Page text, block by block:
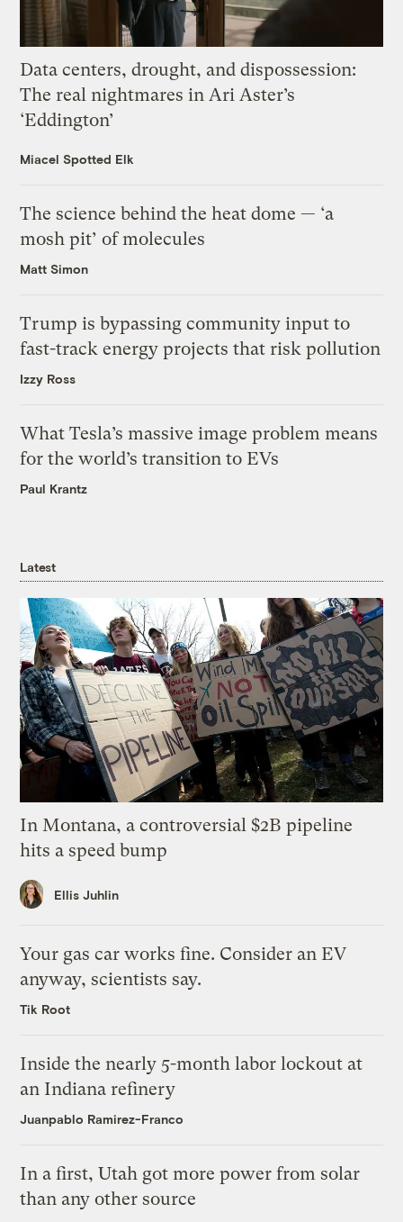
Data centers, drought, and dispossession:
The real nightmares in Ari Aster’s
‘Eddington’
Miacel Spotted Elk
The science behind the heat dome — ‘a
mosh pit’ of molecules
Matt Simon
Trump is bypassing community input to
fast-track energy projects that risk pollution
Izzy Ross
What Tesla’s massive image problem means
for the world’s transition to EVs
Paul Krantz
Latest
In Montana, a controversial $2B pipeline
hits a speed bump
Ellis Juhlin
Your gas car works fine. Consider an EV
anyway, scientists say.
Tik Root
Inside the nearly 5-month labor lockout at
an Indiana refinery
Juanpablo Ramirez-Franco
In a first, Utah got more power from solar
than any other source